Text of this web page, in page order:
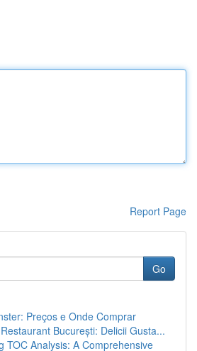
Report Page
Go
Preços e Onde Comprar
București: Delicii Gusta...
TOC Analysis: A Comprehensive